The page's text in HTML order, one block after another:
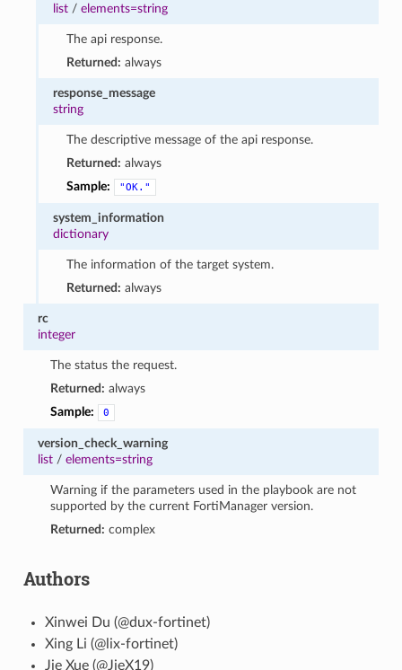
list /elements=string
The api response.
Returned: always
response_message
string
The descriptive message of the api response.
Returned: always
Sample:
"OK."
system_information
dictionary
The information of the target system.
Returned: always
rc
integer
The status the request.
Returned: always
Sample:
0
version_check_warning
list/ elements=string
Warning if the parameters used in the playbook are not
supported by the current FortiManager version.
Returned: complex
Authors
Xinwei Du (@dux-fortinet)
Xing Li (@lix-fortinet)
Jie Xue (@JieX19)